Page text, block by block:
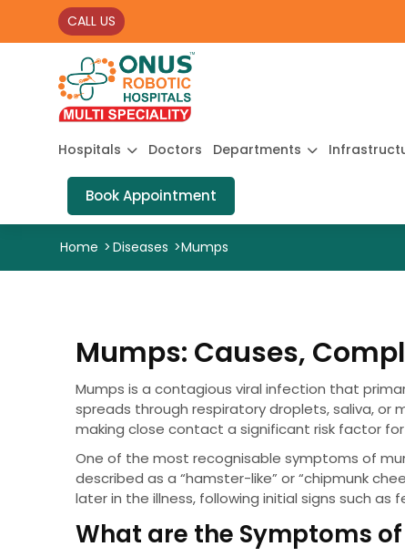
CALL US
Hospitals Doctors Departments
Book Appointment
Home > Diseases >Mumps
Mumps: Causes,
Mumps is a contagious viral infection that
spreads through respiratory droplets, saliva, or
making close contact a significant risk factor
One of the most recognisable symptoms of
described as a “hamster-like” or “chipmunk
later in the illness, following initial signs such
What are the Symptoms